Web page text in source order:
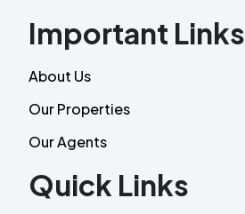
Important Links
About Us
Our Properties
Our Agents
Quick Links